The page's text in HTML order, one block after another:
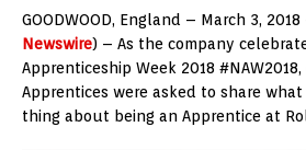
GOODWOOD, England – March 3,
Newswire) – As the company
Apprenticeship Week 2018
Apprentices were asked to share
thing about being an Apprentice at